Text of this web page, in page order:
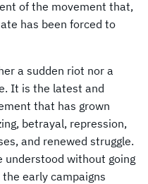
of the movement that,
has been forced to
a sudden riot nor a
It is the latest and
that has grown
betrayal, repression,
and renewed struggle.
understood without going
early campaigns